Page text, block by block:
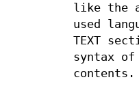
like the
used
TEXT
syntax of
contents.